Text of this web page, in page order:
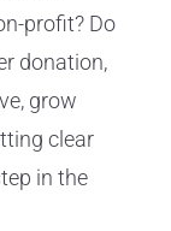
profit? Do
donation,
grow
clear
in the